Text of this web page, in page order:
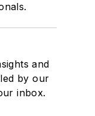
and
by our
inbox.